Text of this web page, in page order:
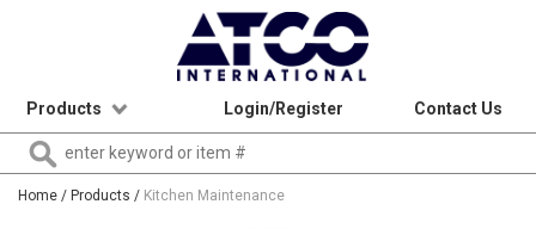
Products Login/Register Contact Us
Home / Products / Kitchen Maintenance